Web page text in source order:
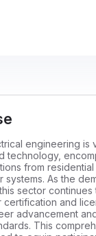
engineering is
technology,
from residential
As the
sector continues
and
advancement
This